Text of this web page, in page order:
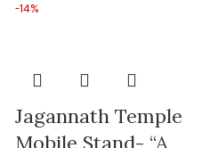
-14%
Jagannath Temple
Mobile Stand- “A